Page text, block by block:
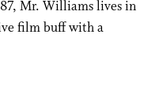
Mr. Williams lives in
film buff with a